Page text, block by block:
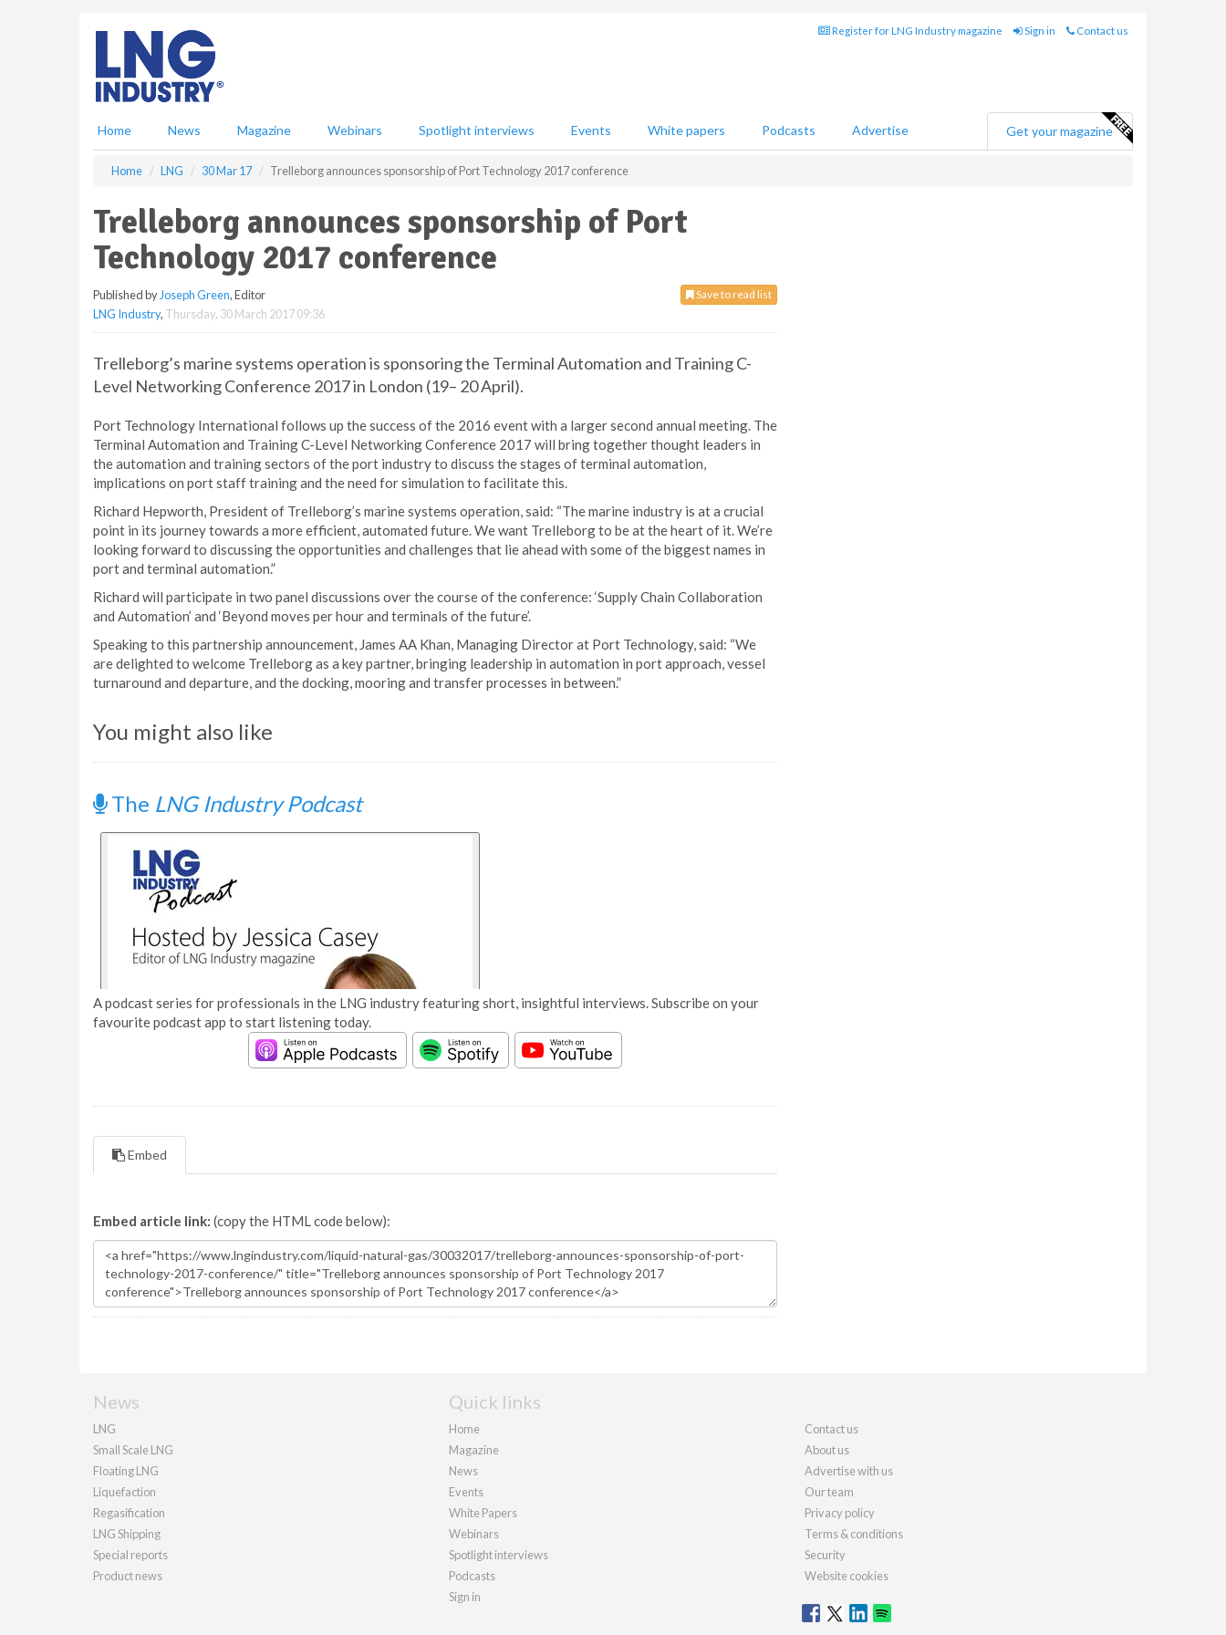
Register for LNG Industry magazine Sign in Contact us
Home News Magazine Webinars Spotlight interviews Events White papers Podcasts Advertise Get your magazine
Home LNG 30 Mar 17 Trelleborg announces sponsorship of Port Technology 2017 conference
Trelleborg announces sponsorship of Port
Technology 2017 conference
Save to read list
Published by Joseph Green, Editor
LNG Industry, Thursday, 30 March 2017 09:36
Trelleborg’s marine systems operation is sponsoring the Terminal Automation and Training C-
Level Networking Conference 2017 in London (19– 20 April).
Port Technology International follows up the success of the 2016 event with a larger second annual meeting. The
Terminal Automation and Training C-Level Networking Conference 2017 will bring together thought leaders in
the automation and training sectors of the port industry to discuss the stages of terminal automation,
implications on port staff training and the need for simulation to facilitate this.
Richard Hepworth, President of Trelleborg’s marine systems operation, said: “The marine industry is at a crucial
point in its journey towards a more efficient, automated future. We want Trelleborg to be at the heart of it. We’re
looking forward to discussing the opportunities and challenges that lie ahead with some of the biggest names in
port and terminal automation.”
Richard will participate in two panel discussions over the course of the conference: ‘Supply Chain Collaboration
and Automation’ and ‘Beyond moves per hour and terminals of the future’.
Speaking to this partnership announcement, James AA Khan, Managing Director at Port Technology, said: “We
are delighted to welcome Trelleborg as a key partner, bringing leadership in automation in port approach, vessel
turnaround and departure, and the docking, mooring and transfer processes in between.”
You might also like
The LNG Industry Podcast
A podcast series for professionals in the LNG industry featuring short, insightful interviews. Subscribe on your
favourite podcast app to start listening today.
Embed
Embed article link: (copy the HTML code below):
News
LNG
Small Scale LNG
Floating LNG
Liquefaction
Regasification
LNG Shipping
Special reports
Product news
Quick links
Home
Magazine
News
Events
White Papers
Webinars
Spotlight interviews
Podcasts
Sign in
Contact us
About us
Advertise with us
Our team
Privacy policy
Terms & conditions
Security
Website cookies